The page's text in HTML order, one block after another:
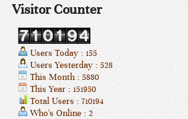
Visitor Counter
Users Today : 155
Users Yesterday : 528
This Month : 5880
This Year : 151950
Total Users : 710194
Who's Online : 2